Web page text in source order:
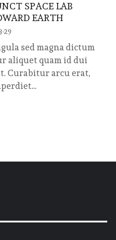
SPACE LAB
EARTH
29
sed magna dictum
aliquet quam id dui
Curabitur arcu erat,